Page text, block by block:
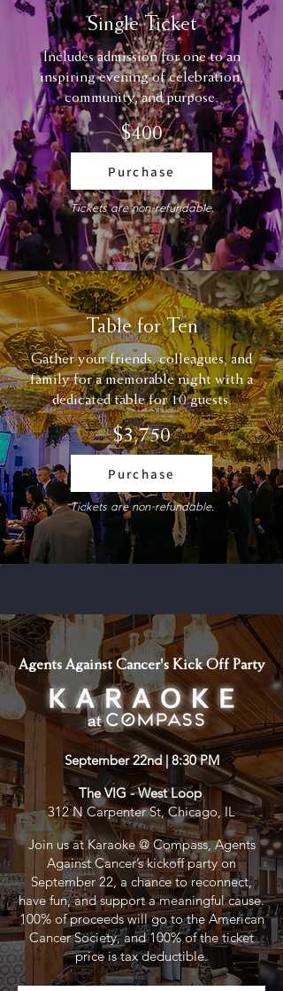
Single Ticket
Includes admission for one to an
inspiring evening of celebration,
community, and purpose.
$400
Purchase
Tickets are non-refundable.
Table for Ten
Gather your friends, colleagues, and
family for a memorable night with a
dedicated table for 10 guests.
$3,750
Purchase
Tickets are non-refundable.
Agents Against Cancer's Kick Off Party
September 22nd | 8:30 PM
The VIG - West Loop
312 N Carpenter St, Chicago, IL
Join us at Karaoke @ Compass, Agents
Against Cancer’s kickoff party on
September 22, a chance to reconnect,
have fun, and support a meaningful cause.
100% of proceeds will go to the American
Cancer Society, and 100% of the ticket
price is tax deductible.